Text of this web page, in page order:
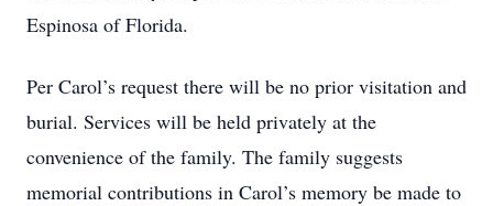
Espinosa of Florida.
Per Carol’s request there will be no prior visitation and
burial. Services will be held privately at the
convenience of the family. The family suggests
memorial contributions in Carol’s memory be made to